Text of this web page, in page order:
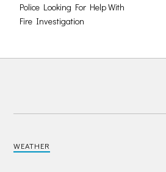
Police Looking For Help With
Fire Investigation
WEATHER